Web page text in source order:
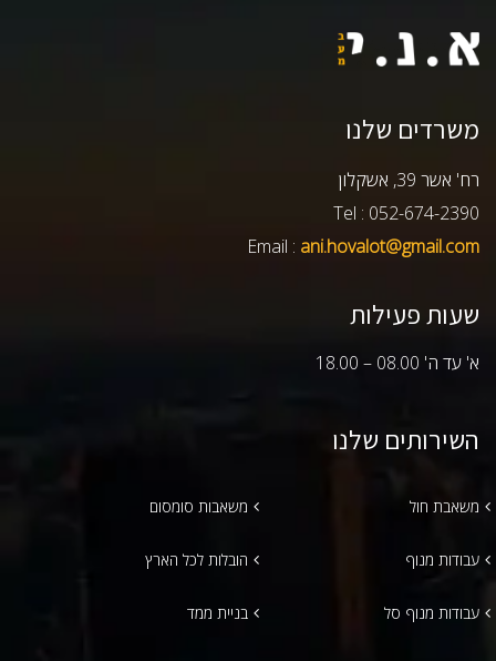
משרדים שלנו
רח' אשר 39, אשקלון
Tel : 052-674-2390
Email : ani.hovalot@gmail.com
שעות פעילות
א' עד ה' 08.00 – 18.00
השירותים שלנו
משאבת חול משאבות סומסום
עבודות מנוף הובלות לכל הארץ
עבודות מנוף סל בניית ממד